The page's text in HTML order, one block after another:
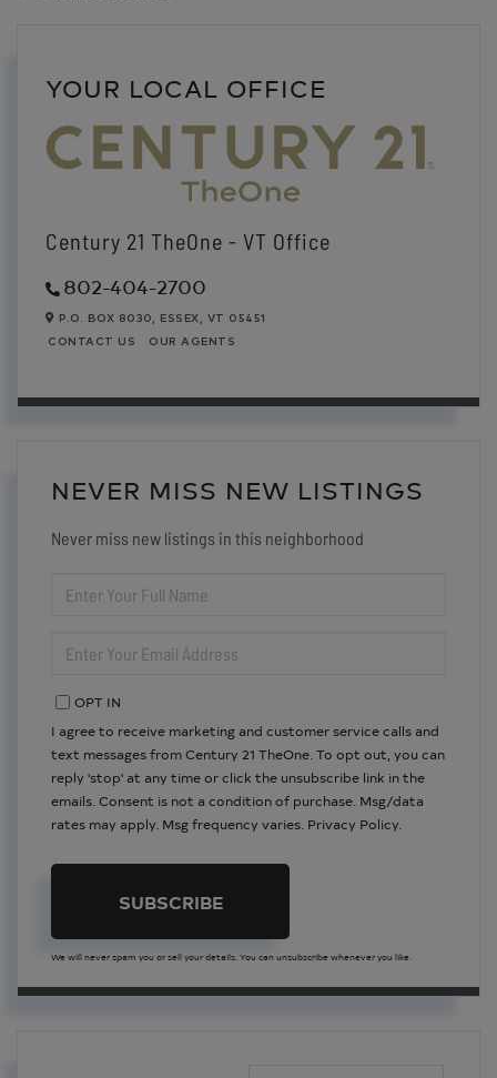
YOUR LOCAL OFFICE
Century 21 TheOne - VT Office
802-404-2700
P.O. BOX 8030, ESSEX, VT 05451
CONTACT US
OUR AGENTS
NEVER MISS NEW LISTINGS
Never miss new listings in this neighborhood
FULL
YOUR
OPT IN
I agree to receive marketing and customer service calls and
text messages from Century 21 TheOne. To opt out, you can
reply 'stop' at any time or click the unsubscribe link in the
emails. Consent is not a condition of purchase. Msg/data
rates may apply. Msg frequency varies. Privacy Policy
SUBSCRIBE
We will never spam you or sell your details. You can unsubscribe whenever you like.